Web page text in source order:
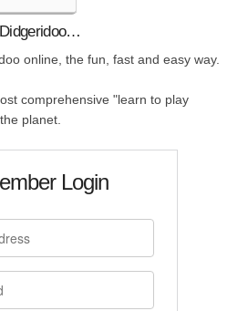
online, the fun, fast and easy way.
comprehensive "learn to play
planet.
Login